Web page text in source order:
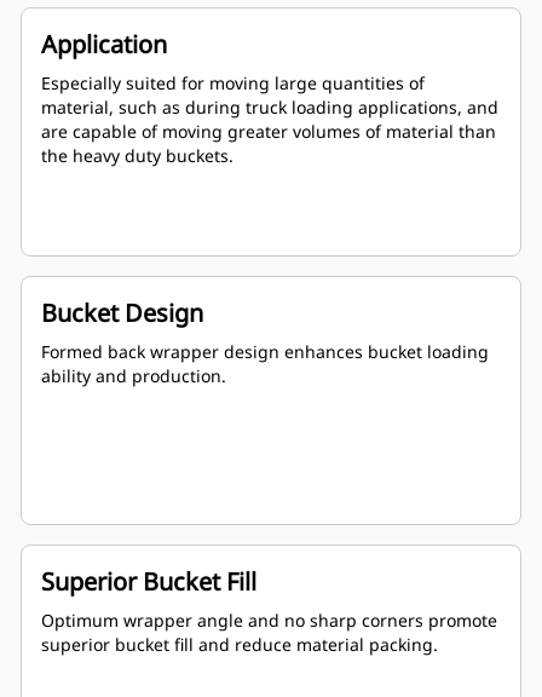
Application
Especially suited for moving large quantities of
material, such as during truck loading applications, and
are capable of moving greater volumes of material than
the heavy duty buckets.
Bucket Design
Formed back wrapper design enhances bucket loading
ability and production.
Superior Bucket Fill
Optimum wrapper angle and no sharp corners promote
superior bucket fill and reduce material packing.